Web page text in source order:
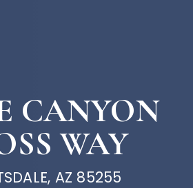
CANYON
WAY
AZ 85255